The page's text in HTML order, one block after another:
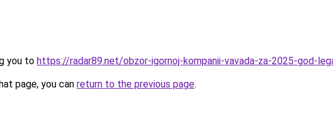
you to https://radar89.net/obzor-igornoj-kompanii-vavada-za-2025-god-
page, you can return to the previous page.